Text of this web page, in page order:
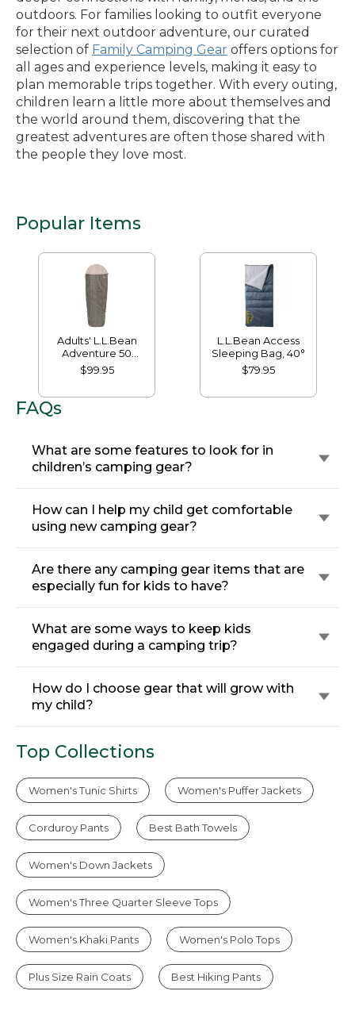
outdoors. For families looking to outfit everyone
for their next outdoor adventure, our curated
selection of Family Camping Gear offers options for
all ages and experience levels, making it easy to
plan memorable trips together. With every outing,
children learn a little more about themselves and
the world around them, discovering that the
greatest adventures are often those shared with
the people they love most.
Popular Items
Adults' L.L.Bean
Adventure 50
Sleeping Bag
$99.95
L.L.Bean Access
Sleeping Bag, 40°
$79.95
FAQs
What are some features to look for in
children’s camping gear?
How can I help my child get comfortable
using new camping gear?
Are there any camping gear items that are
especially fun for kids to have?
What are some ways to keep kids
engaged during a camping trip?
How do I choose gear that will grow with
my child?
Top Collections
Women's Tunic Shirts Women's Puffer Jackets
Corduroy Pants Best Bath Towels
Women's Down Jackets
Women's Three Quarter Sleeve Tops
Women's Khaki Pants Women's Polo Tops
Plus Size Rain Coats Best Hiking Pants